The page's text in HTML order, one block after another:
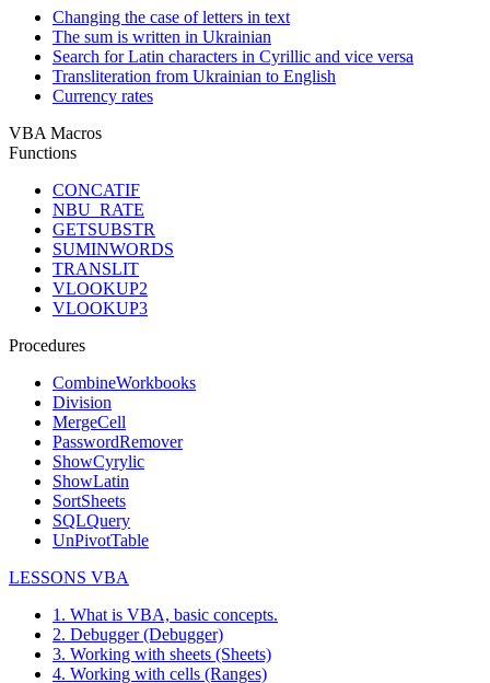
Changing the case of letters in text
The sum is written in Ukrainian
Search for Latin characters in Cyrillic and vice versa
Transliteration from Ukrainian to English
Currency rates
VBA Macros
Functions
CONCATIF
NBU_RATE
GETSUBSTR
SUMINWORDS
TRANSLIT
VLOOKUP2
VLOOKUP3
Procedures
CombineWorkbooks
Division
MergeCell
PasswordRemover
ShowCyrylic
ShowLatin
SortSheets
SQLQuery
UnPivotTable
LESSONS VBA
1. What is VBA, basic concepts.
2. Debugger (Debugger)
3. Working with sheets (Sheets)
4. Working with cells (Ranges)